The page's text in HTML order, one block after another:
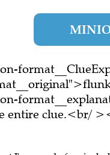
entire clue.<br/